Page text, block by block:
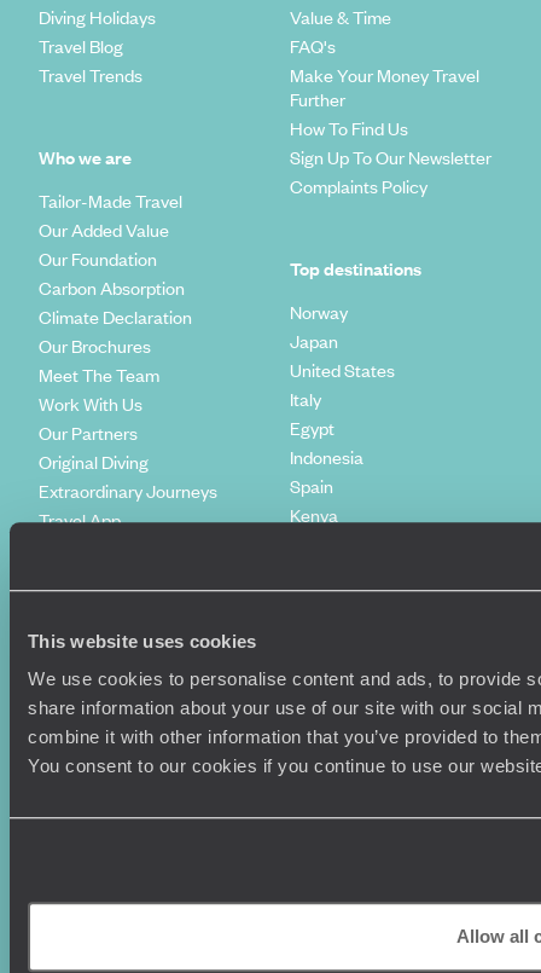
This website uses cookies
We use cookies to personalise content and ads, to provide
share information about your use of our site with our social
combine it with other information that you’ve provided to
You consent to our cookies if you continue to use our
Allow all
Diving Holidays
Travel Blog
Travel Trends
Who we are
Tailor-Made Travel
Our Added Value
Our Foundation
Carbon Absorption
Climate Declaration
Our Brochures
Meet The Team
Work With Us
Our Partners
Original Diving
Extraordinary Journeys
Travel App
Value & Time
FAQ's
Make Your Money Travel
Further
How To Find Us
Sign Up To Our Newsletter
Complaints Policy
Top destinations
Norway
Japan
United States
Italy
Egypt
Indonesia
Spain
Kenya
2TL
+44 (0) 20 3958